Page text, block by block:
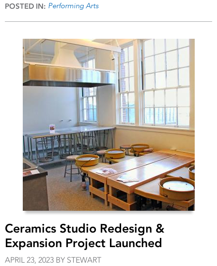
POSTED IN: Performing Arts
Ceramics Studio Redesign &
Expansion Project Launched
APRIL 23, 2023 BY STEWART